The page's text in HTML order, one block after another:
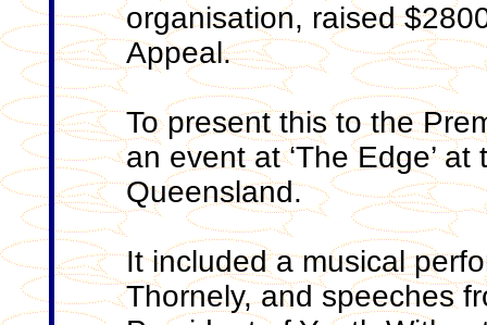
organisation, raised
Appeal.
To present this to the
an event at ‘The Edge’
Queensland.
It included a musical
Thornely, and speeches